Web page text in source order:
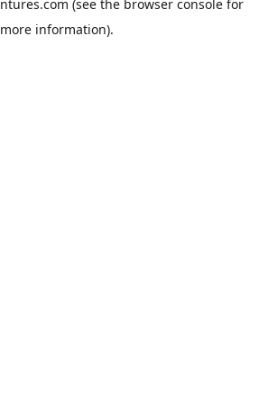
(see the browser consolefor
more information).